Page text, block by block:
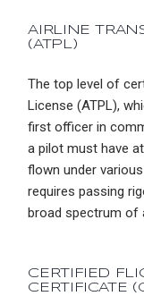
AIRLINE
(ATPL)
The top level of
License (ATPL),
first officer in
a pilot must have
flown under
requires passing
broad spectrum of
CERTIFIED
CERTIFICATE